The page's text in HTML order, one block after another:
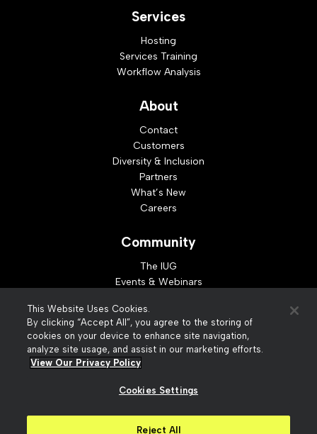
Services
Hosting
Services Training
Workflow Analysis
About
Contact
Customers
Diversity & Inclusion
Partners
What’s New
Careers
Community
The IUG
Events & Webinars
Developer Resources
Resources
Webinar Replays
© 2026 Innovative Interfaces, Inc
This Website Uses Cookies.
By clicking “Accept All”, you agree to the storing of
cookies on your device to enhance site navigation,
analyze site usage, and assist in our marketing efforts.
View Our Privacy Policy
Cookies Settings
Reject All